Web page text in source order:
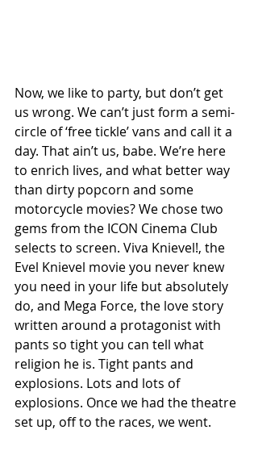
Now, we like to party, but don’t get
us wrong. We can’t just form a semi-
circle of ‘free tickle’ vans and call it a
day. That ain’t us, babe. We’re here
to enrich lives, and what better way
than dirty popcorn and some
motorcycle movies? We chose two
gems from the ICON Cinema Club
selects to screen. Viva Knievel!, the
Evel Knievel movie you never knew
you need in your life but absolutely
do, and Mega Force, the love story
written around a protagonist with
pants so tight you can tell what
religion he is. Tight pants and
explosions. Lots and lots of
explosions. Once we had the theatre
set up, off to the races, we went.